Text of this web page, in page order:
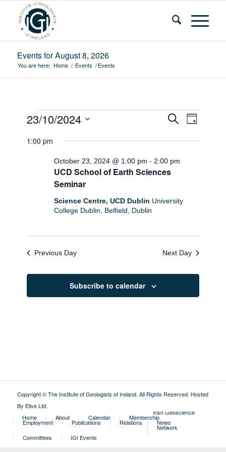
Events for August 8, 2026
You are here: Home / Events / Events
Events
for
October
2024
Events
Views
SearchEvent
Views
Day
23/10/2024
date.
1:00 pm
UCD School of Earth Sciences
Seminar
October 23, 2024 @ 1:00 pm - 2:00 pm
Science Centre, UCD Dublin University
College Dublin, Belfield, Dublin
Previous Day Next Day
Subscribe to calendar
Copyright © The Institute of Geologists of Ireland. All Rights Reserved. Hosted
By Elive Ltd.
Home
About Calendar Membership
Employment Publications Relations
News
Network
Irish Geoscience
Committees IGI Events